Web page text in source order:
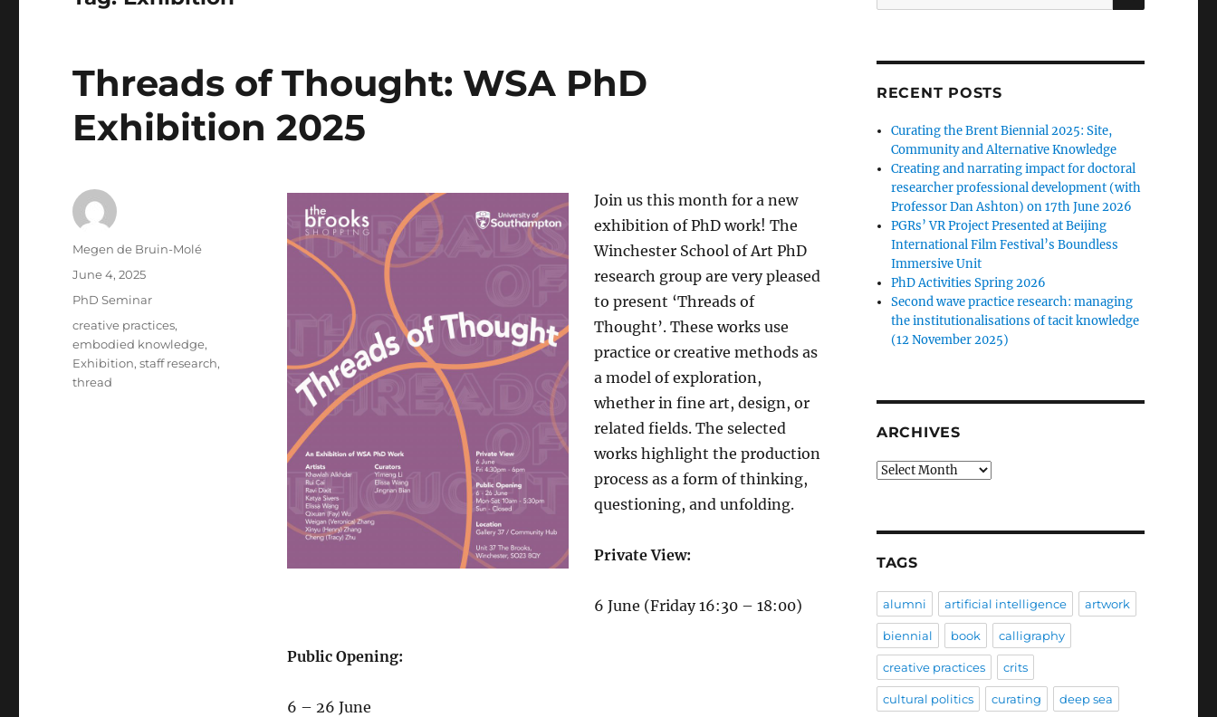
Threads of Thought: WSA PhD
Exhibition 2025
Join us this month for a new
exhibition of PhD work! The
Winchester School of Art PhD
research group are very pleased
to present ‘Threads of
Thought’. These works use
practice or creative methods as
a model of exploration,
whether in fine art, design, or
related fields. The selected
works highlight the production
process as a form of thinking,
questioning, and unfolding.
Private View:
6 June (Friday 16:30 – 18:00)
Public Opening:
6 – 26 June
Author
Megen de Bruin-Molé
Posted
on
June 4, 2025
Categories
PhD Seminar
Tags
creative practices,
embodied knowledge,
Exhibition,staff research,
thread
for:
RECENT POSTS
Curating the Brent Biennial 2025: Site,
Community and Alternative Knowledge
Creating and narrating impact for doctoral
researcher professional development (with
Professor Dan Ashton) on 17th June 2026
PGRs’ VR Project Presented at Beijing
International Film Festival’s Boundless
Immersive Unit
PhD Activities Spring 2026
Second wave practice research: managing
the institutionalisations of tacit knowledge
(12 November 2025)
ARCHIVES
Archives
TAGS
alumni artificial intelligence artwork
biennial book calligraphy
creative practices crits
cultural politics curating deep sea